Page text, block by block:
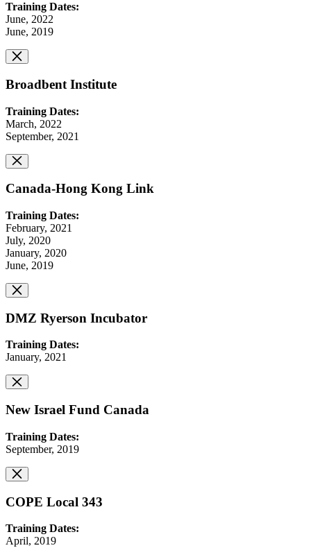
Training Dates:
June, 2022
June, 2019
Broadbent Institute
Training Dates:
March, 2022
September, 2021
Canada-Hong Kong Link
Training Dates:
February, 2021
July, 2020
January, 2020
June, 2019
DMZ Ryerson Incubator
Training Dates:
January, 2021
New Israel Fund Canada
Training Dates:
September, 2019
COPE Local 343
Training Dates:
April, 2019